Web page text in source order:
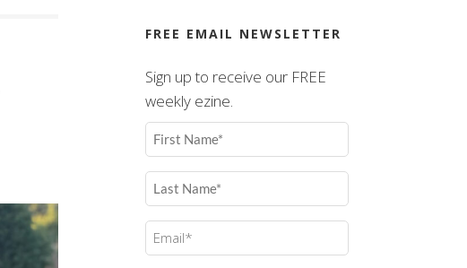
FREE EMAIL NEWSLETTER
Sign up to receive our FREE
weekly ezine.
First
Name
(Required)
Last
Name
(Required)
Email
(Required)